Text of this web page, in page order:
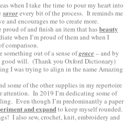
when I take the time to pour my heart into
savorevery bit of the process. It reminds me
and encourages me to create more.
proud of and finish an item that hasbeauty
when I’m proud of them and when I
comparison.
out of a sense ofgrace – and by
good will. (Thank you Oxford Dictionary)
I was trying to align in the name Amazing
some of the other supplies in my repertoire
attention. In 2019 I’m dedicating some of
Even though I’m predominantly a paper
and expandto keep myself rounded.
I also sew, crochet, knit, embroidery and